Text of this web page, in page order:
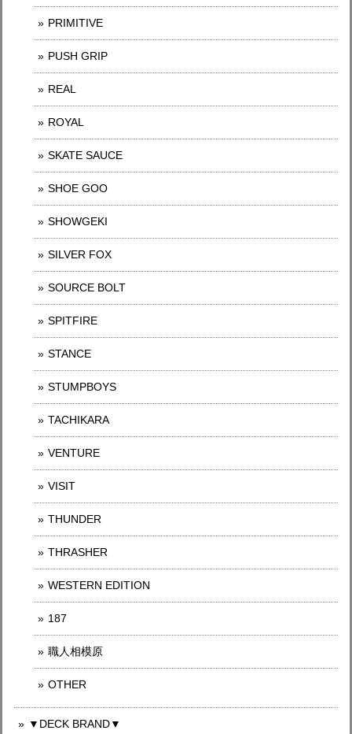
PRIMITIVE
PUSH GRIP
REAL
ROYAL
SKATE SAUCE
SHOE GOO
SHOWGEKI
SILVER FOX
SOURCE BOLT
SPITFIRE
STANCE
STUMPBOYS
TACHIKARA
VENTURE
VISIT
THUNDER
THRASHER
WESTERN EDITION
187
職人相模原
OTHER
▼DECK BRAND▼